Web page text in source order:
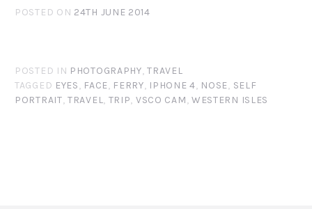
POSTED ON 24TH JUNE 2014
POSTED IN PHOTOGRAPHY,TRAVEL
TAGGED EYES, FACE, FERRY, IPHONE 4, NOSE, SELF
PORTRAIT,TRAVEL, TRIP, VSCO CAM, WESTERN ISLES